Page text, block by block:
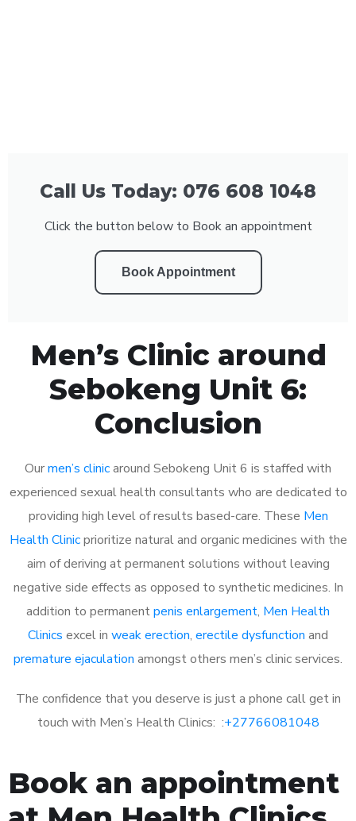
Call Us Today: 076 608 1048
Click the button below to Book an appointment
Book Appointment
Men’s Clinic around
Sebokeng Unit 6:
Conclusion
Ourmen’s clinicaround Sebokeng Unit 6 is staffed with
experienced sexual health consultants who are dedicated to
providing high level of results based-care. These Men
Health Clinicprioritize natural and organic medicines with the
aim of deriving at permanent solutions without leaving
negative side effects as opposed to synthetic medicines. In
addition to permanentpenis enlargement, Men Health
Clinics excel in weak erection, erectile dysfunction and
premature ejaculation amongst others men’s clinic services.
The confidence that you deserve is just a phone call get in
touch with Men’s Health Clinics: :+27766081048
Book an appointment